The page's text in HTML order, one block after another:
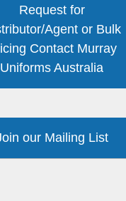
Request for
Agent or Bulk
Contact Murray
Uniforms Australia
our Mailing List